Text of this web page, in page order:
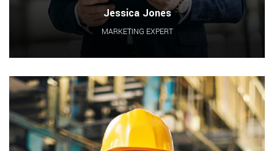
Jessica Jones
MARKETING EXPERT